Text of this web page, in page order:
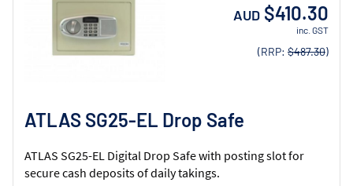
ATLAS SG25-EL Drop Safe
ATLAS SG25-EL Digital Drop Safe with posting slot for
secure cash deposits of daily takings.
AUD $410.30
inc. GST
(RRP: $487.30)